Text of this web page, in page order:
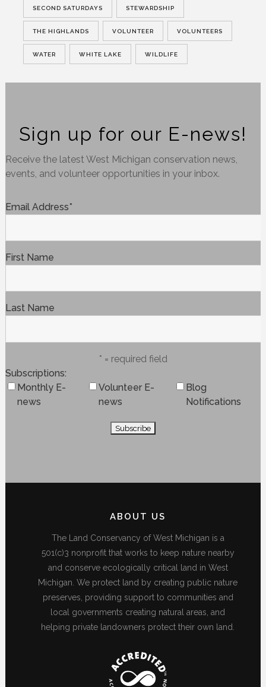
SECOND SATURDAYS STEWARDSHIP
THE HIGHLANDS VOLUNTEER VOLUNTEERS
WATER WHITE LAKE WILDLIFE
Sign up for our E-news!
Receive the latest West Michigan conservation news,
events, and volunteer opportunities in your inbox.
Email Address*
First Name
Last Name
* = required field
Subscriptions
Monthly E-
news
Volunteer E-
news
Blog
Notifications
ABOUT US
The Land Conservancy of West Michigan is a
501(c)3 nonprofit that works to keep nature nearby
and conserve ecologically critical land in West
Michigan. We protect land by creating public nature
preserves, providing support to communities and
local governments creating natural areas, and
helping private landowners protect their own land.